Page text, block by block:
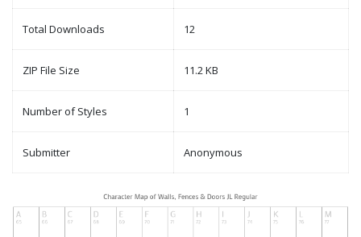
Total Downloads 12
ZIP File Size 11.2 KB
Number of Styles 1
Submitter Anonymous